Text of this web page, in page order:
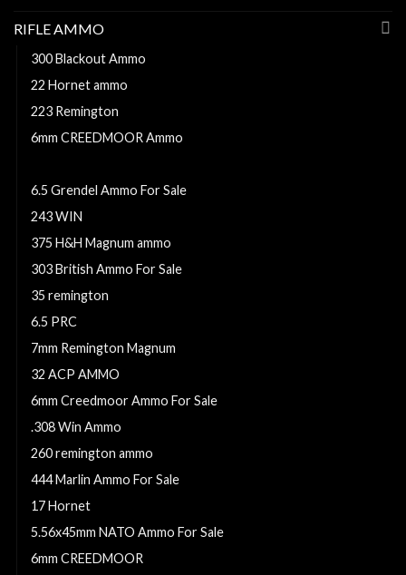
RIFLE AMMO
300 Blackout Ammo
22 Hornet ammo
223 Remington
6mm CREEDMOOR Ammo
6.5 Grendel Ammo For Sale
243 WIN
375 H&H Magnum ammo
303 British Ammo For Sale
35 remington
6.5 PRC
7mm Remington Magnum
32 ACP AMMO
6mm Creedmoor Ammo For Sale
.308 Win Ammo
260 remington ammo
444 Marlin Ammo For Sale
17 Hornet
5.56x45mm NATO Ammo For Sale
6mm CREEDMOOR